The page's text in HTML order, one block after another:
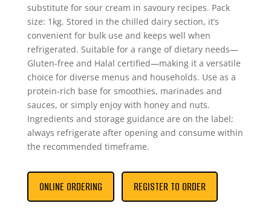
substitute for sour cream in savoury recipes. Pack
size: 1kg. Stored in the chilled dairy section, it’s
convenient for bulk use and keeps well when
refrigerated. Suitable for a range of dietary needs—
Gluten-free and Halal certified—making it a versatile
choice for diverse menus and households. Use as a
protein-rich base for smoothies, marinades and
sauces, or simply enjoy with honey and nuts.
Ingredients and storage guidance are on the label;
always refrigerate after opening and consume within
the recommended timeframe.
ONLINE ORDERING REGISTER TO ORDER